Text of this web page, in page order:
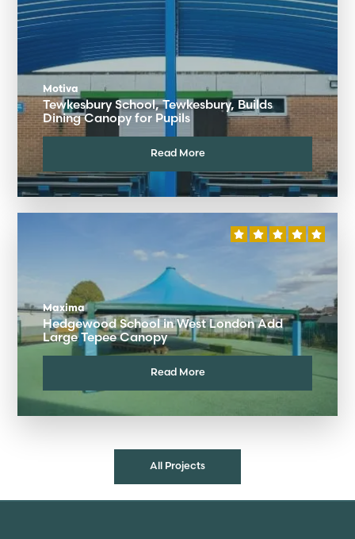
Motiva
Tewkesbury School, Tewkesbury, Builds
Dining Canopy for Pupils
Read More
Maxima
Hedgewood School in West London Add
Large Tepee Canopy
Read More
All Projects